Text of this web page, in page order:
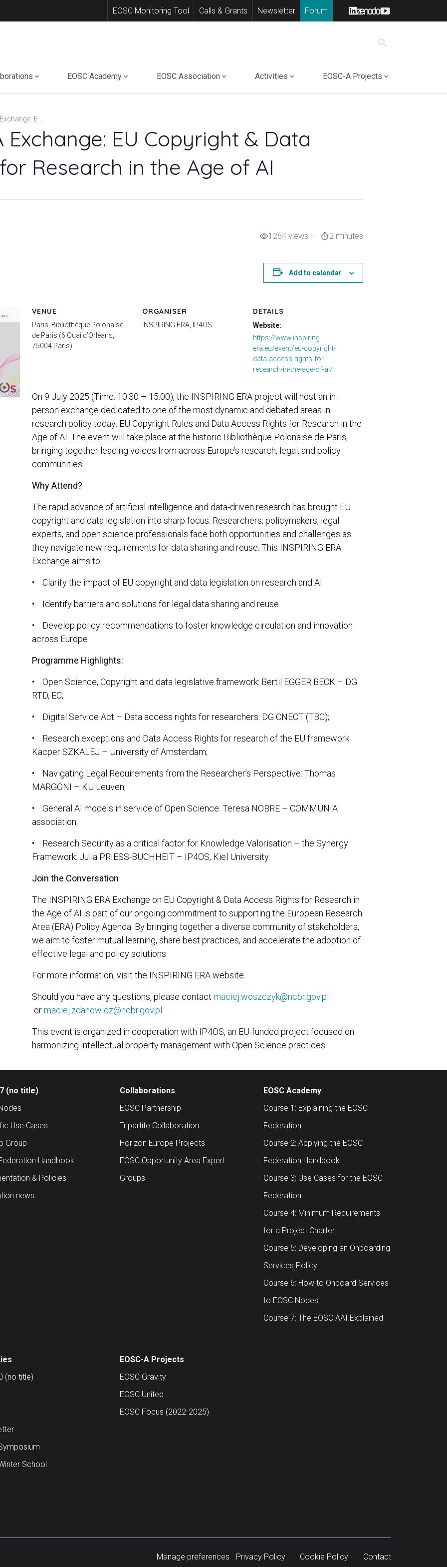
EOSC Monitoring Tool Calls & Grants Newsletter Forum
search
EOSC Academy EOSC Association Activities EOSC-A Projects
INSPIRING ERA Exchange: EU Copyright & Data Access Rights for Research in the Age of AI
Exchange: EU Copyright & Data
Research in the Age of AI
visibility1264 views timer2 minutes
Add to calendar
VENUE
Paris, Bibliothèque Polonaise
de Paris (6 Quai d’Orléans,
75004 Paris)
ORGANISER
INSPIRING ERA, IP4OS
DETAILS
Website:
https://www.inspiring-
era.eu/event/eu-copyright-
data-access-rights-for-
research-in-the-age-of-ai/
On 9 July 2025 (Time: 10:30 – 15:00), the INSPIRING ERA project will host an in-
person exchange dedicated to one of the most dynamic and debated areas in
research policy today: EU Copyright Rules and Data Access Rights for Research in the
Age of AI. The event will take place at the historic Bibliothèque Polonaise de Paris,
bringing together leading voices from across Europe’s research, legal, and policy
communities.
Why Attend?
The rapid advance of artificial intelligence and data-driven research has brought EU
copyright and data legislation into sharp focus. Researchers, policymakers, legal
experts, and open science professionals face both opportunities and challenges as
they navigate new requirements for data sharing and reuse. This INSPIRING ERA
Exchange aims to:
• Clarify the impact of EU copyright and data legislation on research and AI
• Identify barriers and solutions for legal data sharing and reuse
• Develop policy recommendations to foster knowledge circulation and innovation
across Europe
Programme Highlights:
• Open Science, Copyright and data legislative framework: Bertil EGGER BECK – DG
RTD, EC;
• Digital Service Act – Data access rights for researchers: DG CNECT (TBC);
• Research exceptions and Data Access Rights for research of the EU framework:
Kacper SZKALEJ – University of Amsterdam;
• Navigating Legal Requirements from the Researcher’s Perspective: Thomas
MARGONI – KU Leuven;
• General AI models in service of Open Science: Teresa NOBRE – COMMUNIA
association;
• Research Security as a critical factor for Knowledge Valorisation – the Synergy
Framework: Julia PRIESS-BUCHHEIT – IP4OS, Kiel University.
Join the Conversation
The INSPIRING ERA Exchange on EU Copyright & Data Access Rights for Research in
the Age of AI is part of our ongoing commitment to supporting the European Research
Area (ERA) Policy Agenda. By bringing together a diverse community of stakeholders,
we aim to foster mutual learning, share best practices, and accelerate the adoption of
effective legal and policy solutions.
For more information, visit the INSPIRING ERA website.
Should you have any questions, please contact maciej.woszczyk@ncbr.gov.pl
ormaciej.zdanowicz@ncbr.gov.pl
This event is organized in cooperation with IP4OS, an EU-funded project focused on
harmonizing intellectual property management with Open Science practices.
(no title)
Use Cases
Group
Handbook
& Policies
news
Collaborations
EOSC Partnership
Tripartite Collaboration
Horizon Europe Projects
EOSC Opportunity Area Expert
Groups
EOSC Academy
Course 1: Explaining the EOSC
Federation
Course 2: Applying the EOSC
Federation Handbook
Course 3: Use Cases for the EOSC
Federation
Course 4: Minimum Requirements
for a Project Charter
Course 5: Developing an Onboarding
Services Policy
Course 6: How to Onboard Services
to EOSC Nodes
Course 7: The EOSC AAI Explained
(no title)
School
EOSC-A Projects
EOSC Gravity
EOSC United
EOSC Focus (2022-2025)
Manage preferences Privacy Policy Cookie Policy Contact